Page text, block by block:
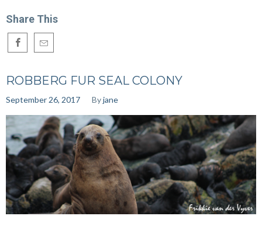
Share This
ROBBERG FUR SEAL COLONY
September 26, 2017 Byjane